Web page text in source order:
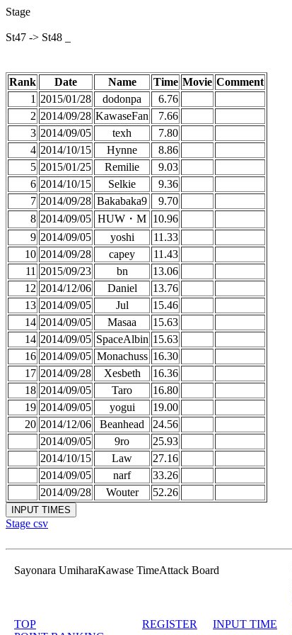
Stage
St47 -> St48 _
Rank Date Name Time Movie Comment
1 2015/01/28 dodonpa
6.76
2 2014/09/28 KawaseFan
7.66
3 2014/09/05 texh
7.80
4 2014/10/15 Hynne
8.86
5 2015/01/25 Remilie
9.03
6 2014/10/15 Selkie
9.36
7 2014/09/28 Bakabaka9
9.70
8 2014/09/05 HUW・M 10.96
9 2014/09/05 yoshi
11.33
10 2014/09/28 capey
11.43
11 2015/09/23 bn
13.06
12 2014/12/06 Daniel
13.76
13 2014/09/05 Jul
15.46
14 2014/09/05 Masaa
15.63
14 2014/09/05 SpaceAlbin 15.63
16 2014/09/05 Monachuss 16.30
17 2014/09/28 Xesbeth
16.36
18 2014/09/05 Taro
16.80
19 2014/09/05 yogui
19.00
20 2014/12/06 Beanhead
24.56
2014/09/05
9ro
25.93
2014/10/15
Law
27.16
2014/09/05
narf
33.26
2014/09/28
Wouter 52.26
Stage csv
Sayonara UmiharaKawase TimeAttack Board
TOP
REGISTER INPUT TIME